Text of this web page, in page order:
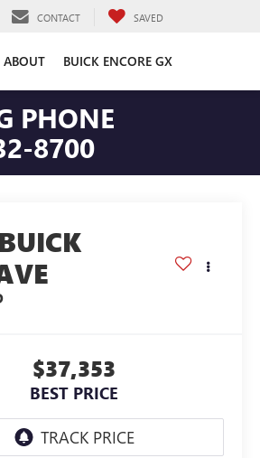
CONTACT SAVED
ABOUT BUICK ENCORE GX
PHONE
8700
BUICK
$37,353
BEST PRICE